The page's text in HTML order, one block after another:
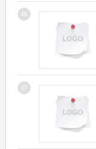
16
17